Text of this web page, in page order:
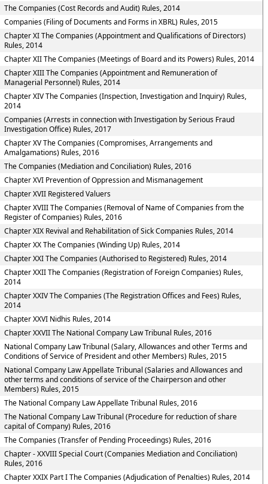
The Companies (Cost Records and Audit) Rules, 2014
Companies (Filing of Documents and Forms in XBRL) Rules, 2015
Chapter XI The Companies (Appointment and Qualifications of Directors)
Rules, 2014
Chapter XII The Companies (Meetings of Board and its Powers) Rules, 2014
Chapter XIII The Companies (Appointment and Remuneration of
Managerial Personnel) Rules, 2014
Chapter XIV The Companies (Inspection, Investigation and Inquiry) Rules,
2014
Companies (Arrests in connection with Investigation by Serious Fraud
Investigation Office) Rules, 2017
Chapter XV The Companies (Compromises, Arrangements and
Amalgamations) Rules, 2016
The Companies (Mediation and Conciliation) Rules, 2016
Chapter XVI Prevention of Oppression and Mismanagement
Chapter XVII Registered Valuers
Chapter XVIII The Companies (Removal of Name of Companies from the
Register of Companies) Rules, 2016
Chapter XIX Revival and Rehabilitation of Sick Companies Rules, 2014
Chapter XX The Companies (Winding Up) Rules, 2014
Chapter XXI The Companies (Authorised to Registered) Rules, 2014
Chapter XXII The Companies (Registration of Foreign Companies) Rules,
2014
Chapter XXIV The Companies (The Registration Offices and Fees) Rules,
2014
Chapter XXVI Nidhis Rules, 2014
Chapter XXVII The National Company Law Tribunal Rules, 2016
National Company Law Tribunal (Salary, Allowances and other Terms and
Conditions of Service of President and other Members) Rules, 2015
National Company Law Appellate Tribunal (Salaries and Allowances and
other terms and conditions of service of the Chairperson and other
Members) Rules, 2015
The National Company Law Appellate Tribunal Rules, 2016
The National Company Law Tribunal (Procedure for reduction of share
capital of Company) Rules, 2016
The Companies (Transfer of Pending Proceedings) Rules, 2016
Chapter - XXVIII Special Court (Companies Mediation and Conciliation)
Rules, 2016
Chapter XXIX Part I The Companies (Adjudication of Penalties) Rules, 2014